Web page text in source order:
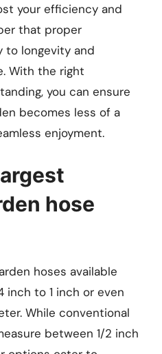
your efficiency and
that proper
to longevity and
With the right
you can ensure
becomes less of a
enjoyment.
hose
hoses available
inch to 1 inch or even
While conventional
between 1/2 inch